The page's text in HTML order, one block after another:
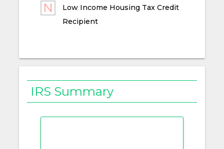
Low Income Housing Tax Credit
Recipient
IRS Summary